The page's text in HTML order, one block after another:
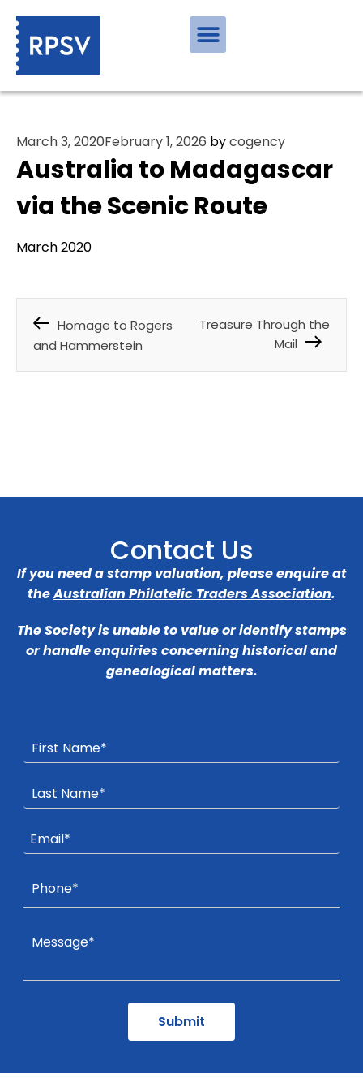
March 3, 2020February 1, 2026 bycogency
Australia to Madagascar
via the Scenic Route
March 2020
Homage to Rogers
and Hammerstein
Treasure Through the
Mail
Contact Us
If you need a stamp valuation, please enquire at
theAustralian Philatelic Traders Association.
The Society is unable to value or identify stamps
or handle enquiries concerning historical and
genealogical matters.